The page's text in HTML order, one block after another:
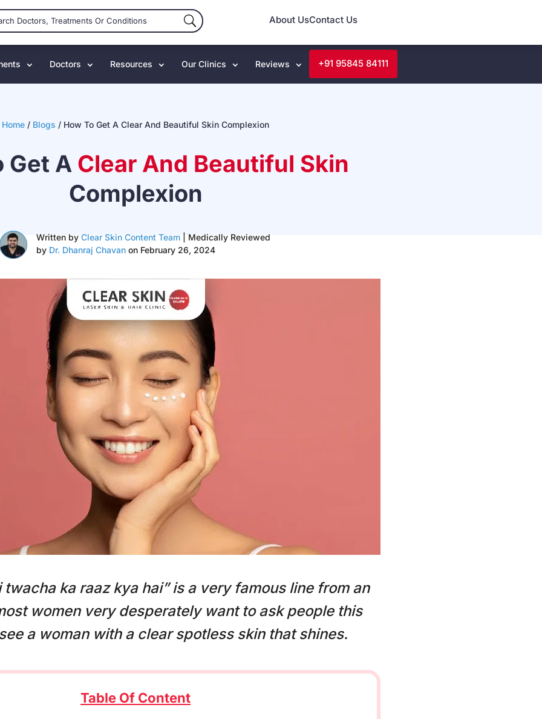
About UsContact Us
Doctors Resources Our Clinics Reviews +91 95845 84111
Home / Blogs / How To Get A Clear And Beautiful Skin Complexion
Get A Clear And Beautiful Skin
Complexion
Written by Clear Skin Content Team | Medically Reviewed
by Dr. Dhanraj Chavan on February 26, 2024
twacha ka raaz kya hai” is a very famous line from an
women very desperately want to ask people this
a woman with a clear spotless skin that shines.
Table Of Content